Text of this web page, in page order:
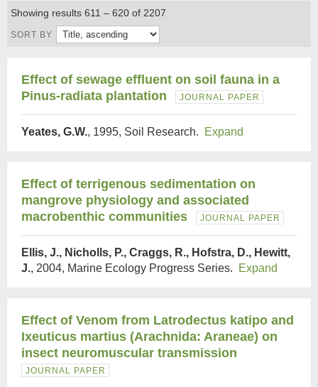
Showing results 611 – 620 of 2207
SORT BY
Effect of sewage effluent on soil fauna in a
Pinus-radiata plantation
JOURNAL PAPER
Yeates, G.W., 1995, Soil Research. Expand
Effect of terrigenous sedimentation on
mangrove physiology and associated
macrobenthic communities
JOURNAL PAPER
Ellis, J., Nicholls, P., Craggs, R., Hofstra, D., Hewitt,
J., 2004, Marine Ecology Progress Series. Expand
Effect of Venom from Latrodectus katipo and
Ixeuticus martius (Arachnida: Araneae) on
insect neuromuscular transmission
JOURNAL PAPER